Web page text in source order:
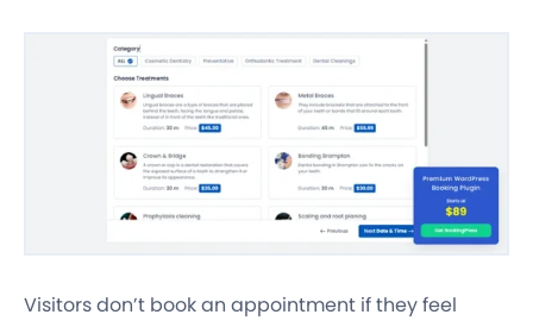
Visitors don’t book an appointment if they feel